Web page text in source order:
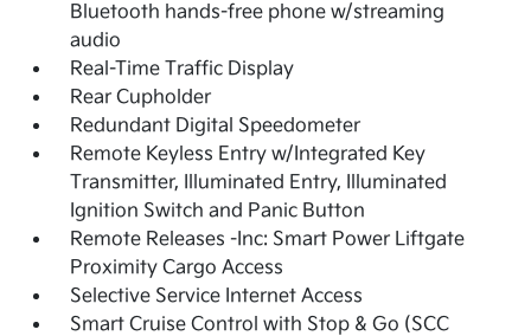
Bluetooth hands-free phone w/streaming
audio
Real-Time Traffic Display
Rear Cupholder
Redundant Digital Speedometer
Remote Keyless Entry w/Integrated Key
Transmitter, Illuminated Entry, Illuminated
Ignition Switch and Panic Button
Remote Releases -Inc: Smart Power Liftgate
Proximity Cargo Access
Selective Service Internet Access
Smart Cruise Control with Stop & Go (SCC